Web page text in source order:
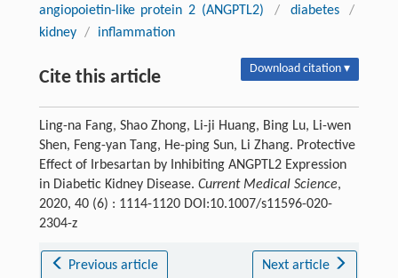
angiopoietin-like protein 2 (ANGPTL2) / diabetes
/
kidney / inflammation
Cite this article Download citation ▾
Ling-na Fang, Shao Zhong, Li-ji Huang, Bing Lu, Li-wen
Shen, Feng-yan Tang, He-ping Sun, Li Zhang. Protective
Effect of Irbesartan by Inhibiting ANGPTL2 Expression
in Diabetic Kidney Disease. Current Medical Science,
2020, 40 (6) : 1114-1120 DOI:10.1007/s11596-020-
2304-z
Previous article Next article